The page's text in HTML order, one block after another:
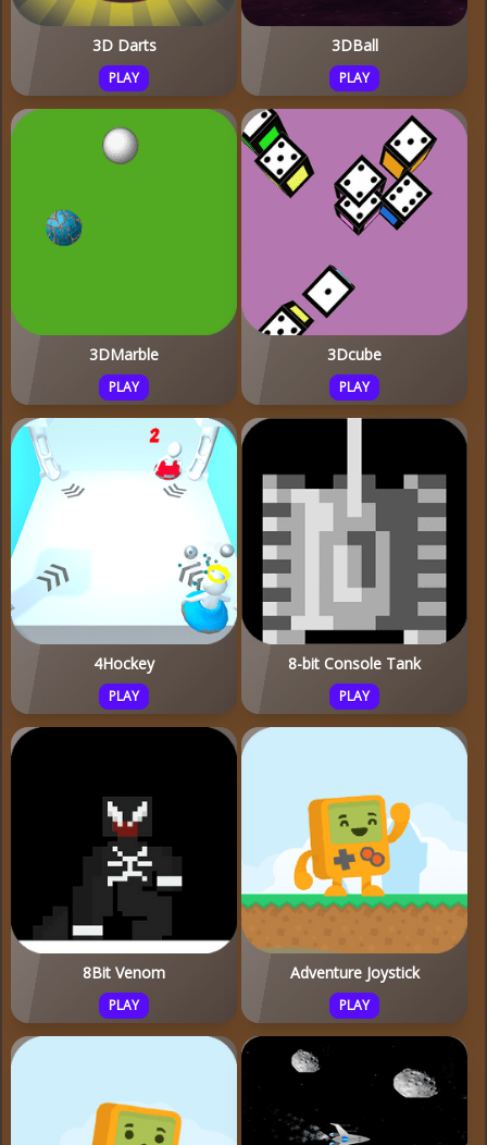
3D Darts
PLAY
3DBall
PLAY
3DMarble
PLAY
3Dcube
PLAY
4Hockey
PLAY
8-bit Console Tank
PLAY
8Bit Venom
PLAY
Adventure Joystick
PLAY